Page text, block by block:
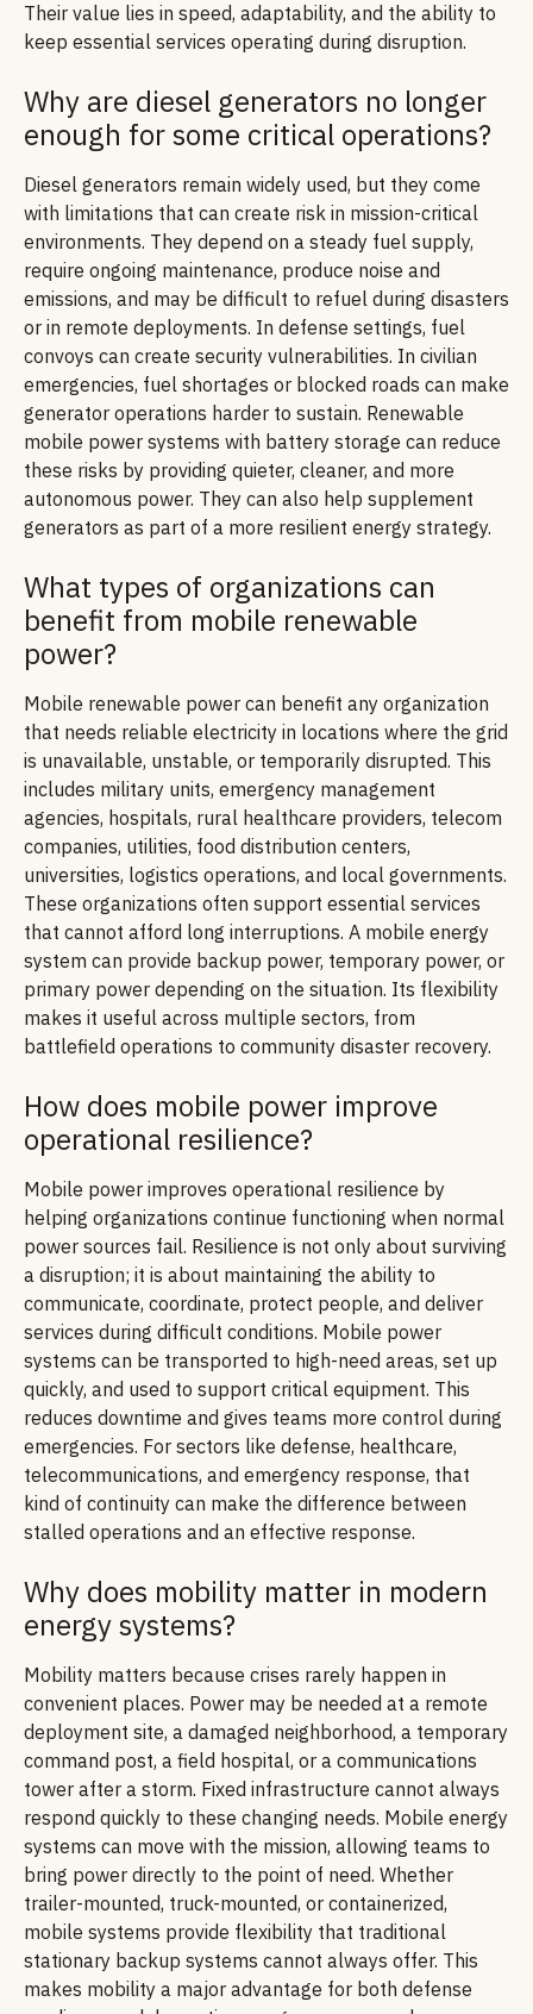
Their value lies in speed, adaptability, and the ability to
keep essential services operating during disruption.
Why are diesel generators no longer
enough for some critical operations?
Diesel generators remain widely used, but they come
with limitations that can create risk in mission-critical
environments. They depend on a steady fuel supply,
require ongoing maintenance, produce noise and
emissions, and may be difficult to refuel during disasters
or in remote deployments. In defense settings, fuel
convoys can create security vulnerabilities. In civilian
emergencies, fuel shortages or blocked roads can make
generator operations harder to sustain. Renewable
mobile power systems with battery storage can reduce
these risks by providing quieter, cleaner, and more
autonomous power. They can also help supplement
generators as part of a more resilient energy strategy.
What types of organizations can
benefit from mobile renewable
power?
Mobile renewable power can benefit any organization
that needs reliable electricity in locations where the grid
is unavailable, unstable, or temporarily disrupted. This
includes military units, emergency management
agencies, hospitals, rural healthcare providers, telecom
companies, utilities, food distribution centers,
universities, logistics operations, and local governments.
These organizations often support essential services
that cannot afford long interruptions. A mobile energy
system can provide backup power, temporary power, or
primary power depending on the situation. Its flexibility
makes it useful across multiple sectors, from
battlefield operations to community disaster recovery.
How does mobile power improve
operational resilience?
Mobile power improves operational resilience by
helping organizations continue functioning when normal
power sources fail. Resilience is not only about surviving
a disruption; it is about maintaining the ability to
communicate, coordinate, protect people, and deliver
services during difficult conditions. Mobile power
systems can be transported to high-need areas, set up
quickly, and used to support critical equipment. This
reduces downtime and gives teams more control during
emergencies. For sectors like defense, healthcare,
telecommunications, and emergency response, that
kind of continuity can make the difference between
stalled operations and an effective response.
Why does mobility matter in modern
energy systems?
Mobility matters because crises rarely happen in
convenient places. Power may be needed at a remote
deployment site, a damaged neighborhood, a temporary
command post, a field hospital, or a communications
tower after a storm. Fixed infrastructure cannot always
respond quickly to these changing needs. Mobile energy
systems can move with the mission, allowing teams to
bring power directly to the point of need. Whether
trailer-mounted, truck-mounted, or containerized,
mobile systems provide flexibility that traditional
stationary backup systems cannot always offer. This
makes mobility a major advantage for both defense